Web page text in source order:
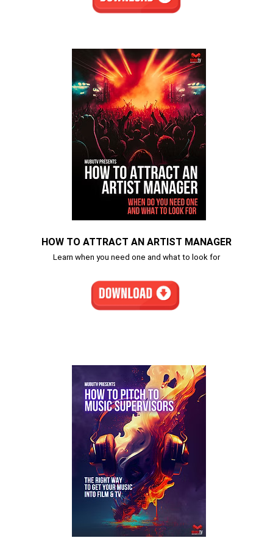
HOW TO ATTRACT AN ARTIST MANAGER
Learn when you need one and what to look for